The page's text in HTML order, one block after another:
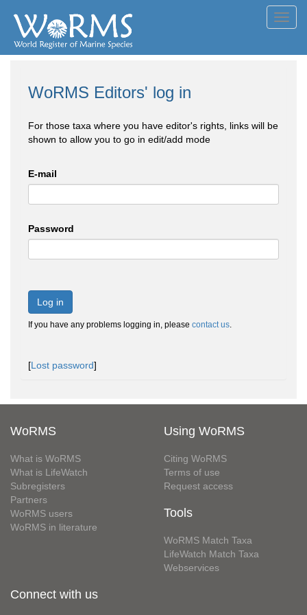
WoRMS Editors' log in
For those taxa where you have editor's rights, links will be
shown to allow you to go in edit/add mode
E-mail
Password
Log in
If you have any problems logging in, please contact us.
[Lost password]
WoRMS
What is WoRMS
What is LifeWatch
Subregisters
Partners
WoRMS users
WoRMS in literature
Using WoRMS
Citing WoRMS
Terms of use
Request access
Tools
WoRMS Match Taxa
LifeWatch Match Taxa
Webservices
Connect with us